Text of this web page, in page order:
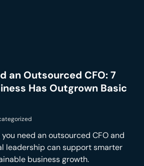
an Outsourced CFO: 7
Has Outgrown Basic
need an outsourced CFO and
leadership can support smarter
business growth.